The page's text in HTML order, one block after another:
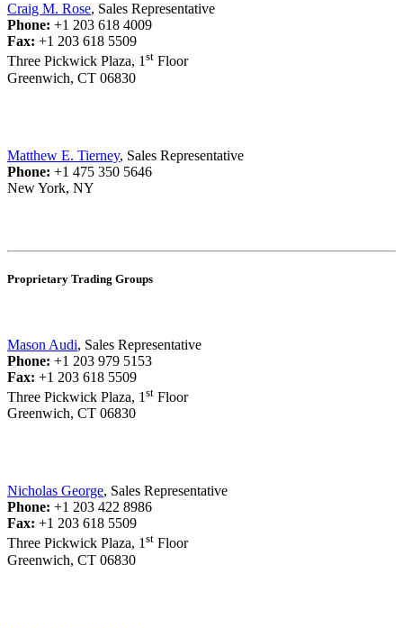
Craig M. Rose, Sales Representative
Phone: +1 203 618 4009
Fax: +1 203 618 5509
Three Pickwick Plaza, 1st Floor
Greenwich, CT 06830
Matthew E. Tierney, Sales Representative
Phone: +1 475 350 5646
New York, NY
Proprietary Trading Groups
Mason Audi, Sales Representative
Phone: +1 203 979 5153
Fax: +1 203 618 5509
Three Pickwick Plaza, 1 st Floor
Greenwich, CT 06830
Nicholas George, Sales Representative
Phone: +1 203 422 8986
Fax: +1 203 618 5509
Three Pickwick Plaza, 1st Floor
Greenwich, CT 06830